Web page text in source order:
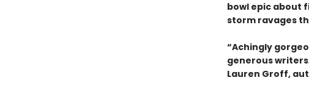
bowl epic about
storm ravages
“Achingly
generous
Lauren Groff,